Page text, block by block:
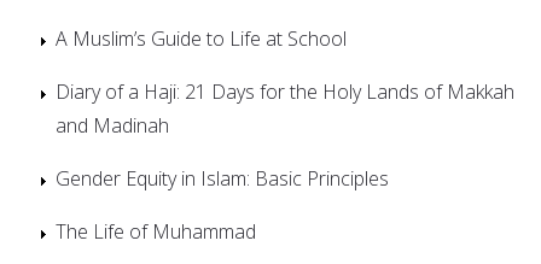
A Muslim’s Guide to Life at School
Diary of a Haji: 21 Days for the Holy Lands of Makkah
and Madinah
Gender Equity in Islam: Basic Principles
The Life of Muhammad